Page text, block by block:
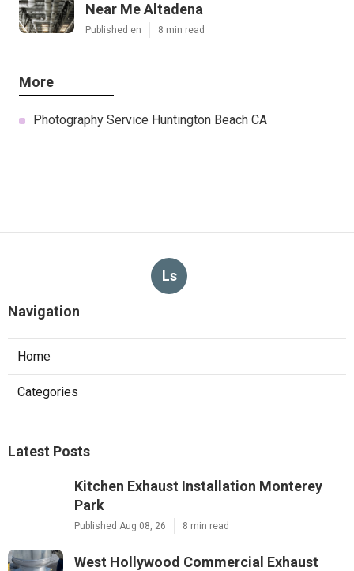
Near Me Altadena
Published en 8 min read
More
Photography Service Huntington Beach CA
Ls
Navigation
Home
Categories
Latest Posts
Kitchen Exhaust Installation Monterey
Park
Published Aug 08, 26 8 min read
West Hollywood Commercial Exhaust